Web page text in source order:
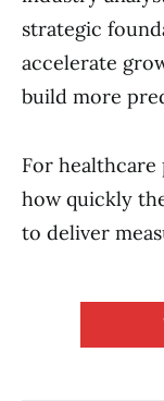
strategic
accelerate
build more
For
how quickly
to deliver